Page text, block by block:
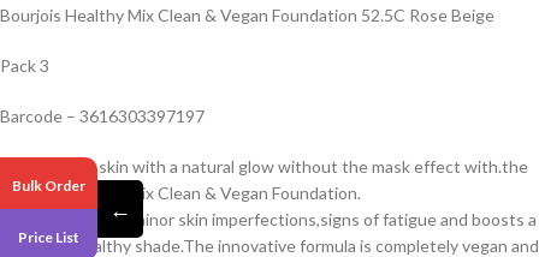
Bourjois Healthy Mix Clean & Vegan Foundation 52.5C Rose Beige
Pack 3
Barcode – 3616303397197
Provide your skin with a natural glow without the mask effect with.the
Bourjois Healthy Mix Clean & Vegan Foundation.
It easily conceals minor skin imperfections,signs of fatigue and boosts a
fresh and healthy shade.The innovative formula is completely vegan and
Bulk Order
Price List
←